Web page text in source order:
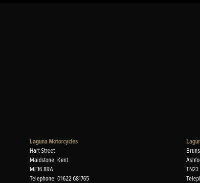
Laguna Motorcycles
Hart Street
Maidstone, Kent
ME16 8RA
Telephone: 01622 681765
TN23